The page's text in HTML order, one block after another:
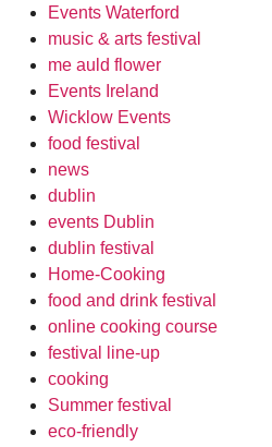
Events Waterford
music & arts festival
me auld flower
Events Ireland
Wicklow Events
food festival
news
dublin
events Dublin
dublin festival
Home-Cooking
food and drink festival
online cooking course
festival line-up
cooking
Summer festival
eco-friendly